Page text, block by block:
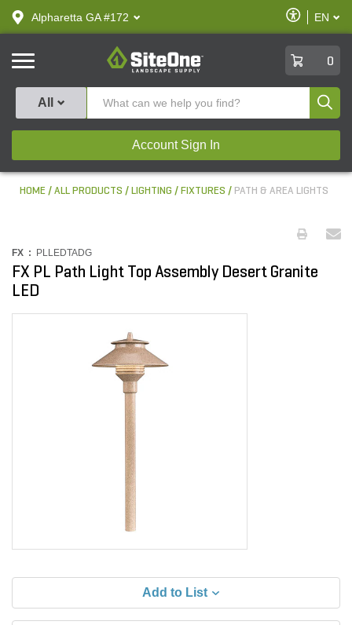
text.skipToContent
text.skipToNavigation
Alpharetta GA #172
Enable
Accessibility
EN
SiteOne
0
All
Account Sign In
HOME ALL PRODUCTS LIGHTING FIXTURES PATH & AREA LIGHTS
FX : PLLEDTADG
FX PL Path Light Top Assembly Desert Granite
LED
Add to List